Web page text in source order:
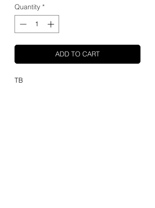
Quantity *
ADD TO CART
TB